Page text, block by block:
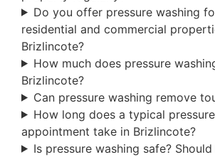
Do you offer pressure washing
residential and commercial
Brizlincote?
How much does pressure
Brizlincote?
Can pressure washing remove
How long does a typical
appointment take in Brizlincote?
Is pressure washing safe? Should